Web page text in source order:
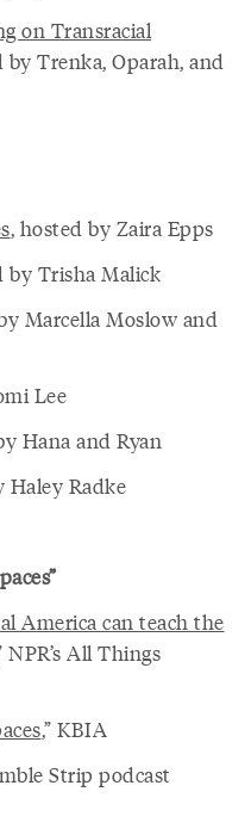
on Transracial
Trenka, Oparah, and
, hosted by Zaira Epps
by Trisha Malick
Marcella Moslow and
Lee
Hana and Ryan
Haley Radke
America can teach the
NPR’s All Things
,” KBIA
Strip podcast